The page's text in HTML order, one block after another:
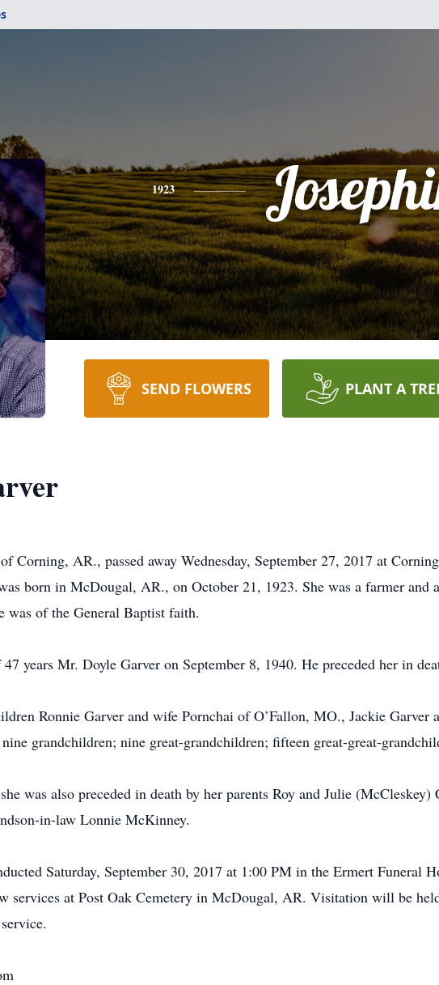
1923
SEND FLOWERS PLANT A
Corning, AR., passed away Wednesday, September 27, 2017 at
born in McDougal, AR., on October 21, 1923. She was a farmer and
was of the General Baptist faith.
years Mr. Doyle Garver on September 8, 1940. He preceded her in
Ronnie Garver and wife Pornchai of O’Fallon, MO., Jackie
grandchildren; nine great-grandchildren; fifteen great-great-
was also preceded in death by her parents Roy and Julie
in-law Lonnie McKinney.
Saturday, September 30, 2017 at 1:00 PM in the Ermert Funeral
at Post Oak Cemetery in McDougal, AR. Visitation will be